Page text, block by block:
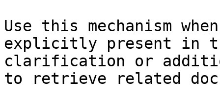
Use this mechanism
explicitly present in
clarification or